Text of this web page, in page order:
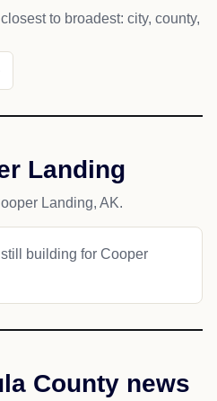
to broadest: city, county,
Landing
Landing, AK.
building for Cooper
County news